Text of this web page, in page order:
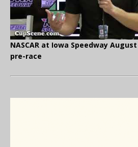
NASCAR at Iowa Speedway
pre-race